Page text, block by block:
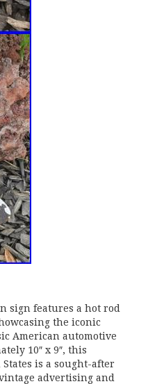
sign features a hot rod
the iconic
American automotive
10″ x 9″, this
is a sought-after
advertising and